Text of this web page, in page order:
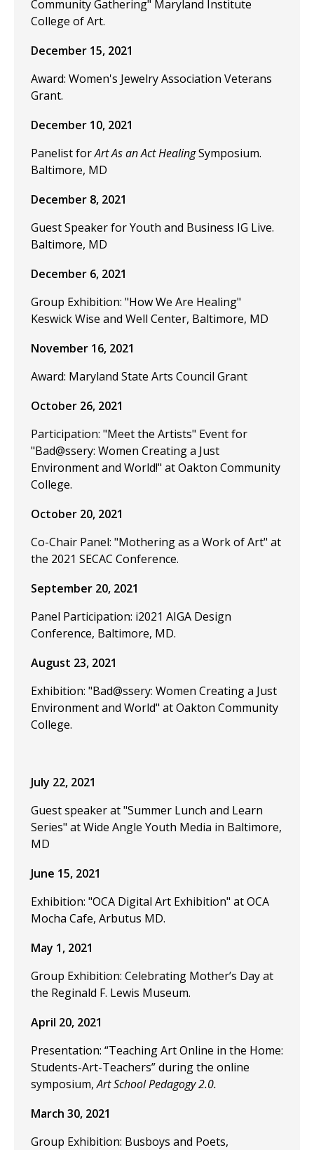
Community Gathering" Maryland Institute
College of Art.
December 15, 2021
Award: Women's Jewelry Association Veterans
Grant.
December 10, 2021
Panelist forArt As an Act HealingSymposium.
Baltimore, MD
December 8, 2021
Guest Speaker for Youth and Business IG Live.
Baltimore, MD
December 6, 2021
Group Exhibition: "How We Are Healing"
Keswick Wise and Well Center, Baltimore, MD
November 16, 2021
Award: Maryland State Arts Council Grant
October 26, 2021
Participation: "Meet the Artists" Event for
"Bad@ssery: Women Creating a Just
Environment and World!" at Oakton Community
College.
October 20, 2021
Co-Chair Panel: "Mothering as a Work of Art" at
the 2021 SECAC Conference.
September 20, 2021
Panel Participation: i2021 AIGA Design
Conference, Baltimore, MD.
August 23, 2021
Exhibition: "Bad@ssery: Women Creating a Just
Environment and World" at Oakton Community
College.
July 22, 2021
Guest speaker at "Summer Lunch and Learn
Series" at Wide Angle Youth Media in Baltimore,
MD
June 15, 2021
Exhibition: "OCA Digital Art Exhibition" at OCA
Mocha Cafe, Arbutus MD.
May 1, 2021
Group Exhibition: Celebrating Mother’s Day at
the Reginald F. Lewis Museum.
April 20, 2021
Presentation: “Teaching Art Online in the Home:
Students-Art-Teachers” during the online
symposium,Art School Pedagogy 2.0.
March 30, 2021
Group Exhibition: Busboys and Poets,